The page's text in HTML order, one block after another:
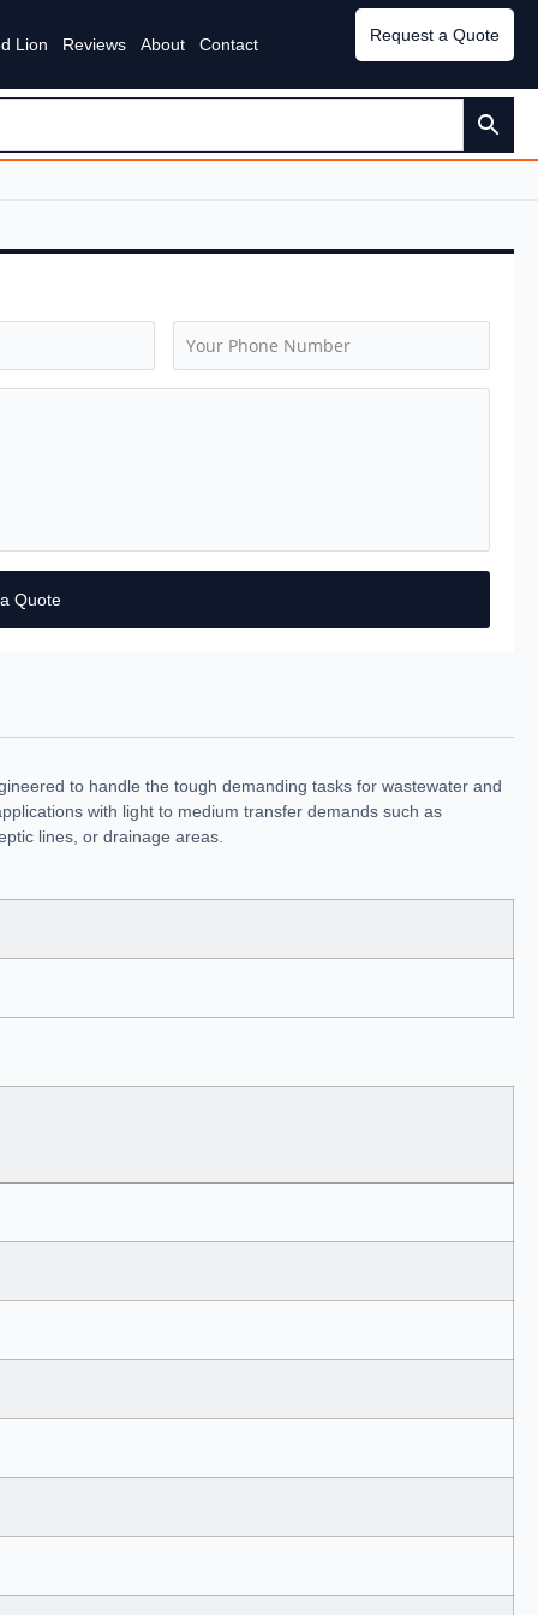
Lion Reviews About Contact Request a Quote
Quote
to handle the tough demanding tasks for wastewater and
with light to medium transfer demands such as
lines, or drainage areas.